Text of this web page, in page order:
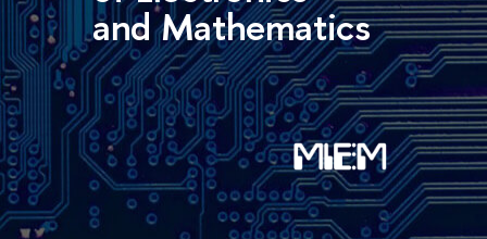
and Mathematics